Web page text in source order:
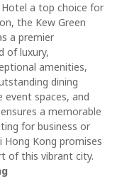
a top choice for
the Kew Green
a premier
of luxury,
amenities,
dining
event spaces, and
a memorable
for business or
Hong Kong promises
of this vibrant city.